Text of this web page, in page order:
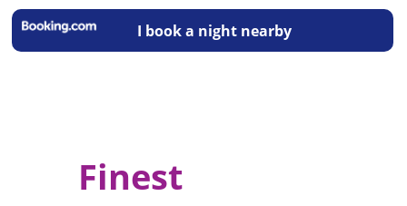
I book a night nearby
Finest